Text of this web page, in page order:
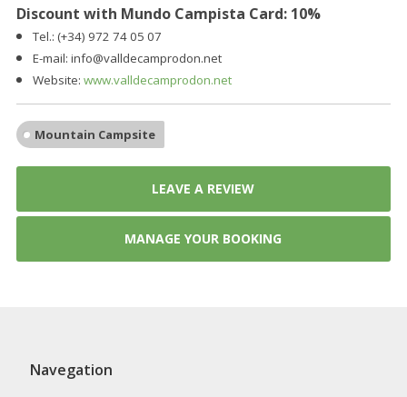
Discount with Mundo Campista Card: 10%
Tel.: (+34) 972 74 05 07
E-mail:info@valldecamprodon.net
Website:www.valldecamprodon.net
Mountain Campsite
LEAVE A REVIEW
MANAGE YOUR BOOKING
Navegation